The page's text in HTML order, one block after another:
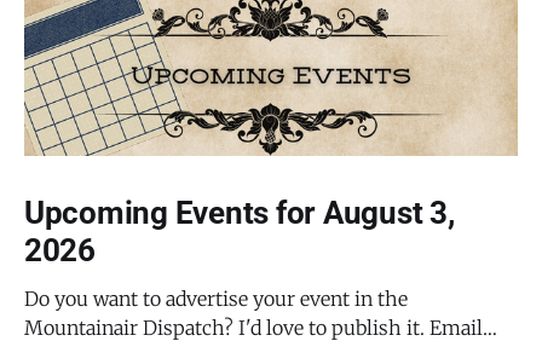
Upcoming Events for August 3,
2026
Do you want to advertise your event in the
Mountainair Dispatch? I'd love to publish it. Email